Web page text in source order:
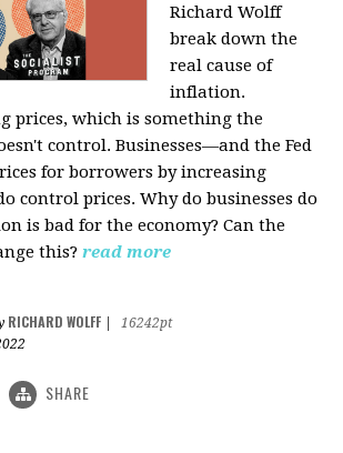
Richard Wolff
break down the
real cause of
inflation.
prices, which is something the
control. Businesses—and the Fed
for borrowers by increasing
control prices. Why do businesses do
is bad for the economy? Can the
this? read more
RICHARD WOLFF
16242pt
SHARE